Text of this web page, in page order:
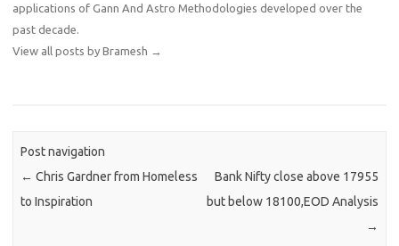
applications of Gann And Astro Methodologies developed over the
past decade.
View all posts by Bramesh
→
Post navigation
← Chris Gardner from Homeless
to Inspiration
Bank Nifty close above 17955
but below 18100,EOD Analysis
→